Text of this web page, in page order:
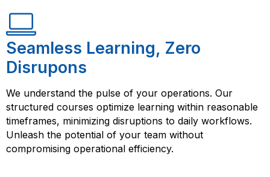
Seamless Learning, Zero
Disrupons
We understand the pulse of your operations. Our
structured courses optimize learning within reasonable
timeframes, minimizing disruptions to daily workflows.
Unleash the potential of your team without
compromising operational efficiency.